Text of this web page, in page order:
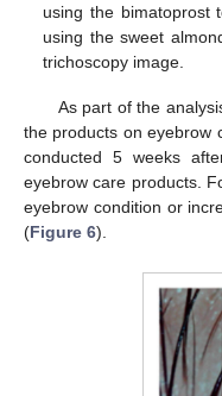
using the bimatoprost
using the sweet
trichoscopy image.
As part of the
the products on eyebrow
conducted 5 weeks
eyebrow care products.
eyebrow condition or
(Figure 6).